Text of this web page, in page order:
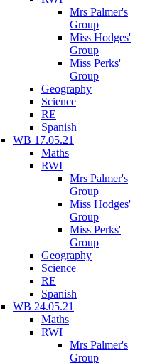
Mrs Palmer's
Group
Miss Hodges'
Group
Miss Perks'
Group
Geography
Science
RE
Spanish
WB 17.05.21
Maths
RWI
Mrs Palmer's
Group
Miss Hodges'
Group
Miss Perks'
Group
Geography
Science
RE
Spanish
WB 24.05.21
Maths
RWI
Mrs Palmer's
Group